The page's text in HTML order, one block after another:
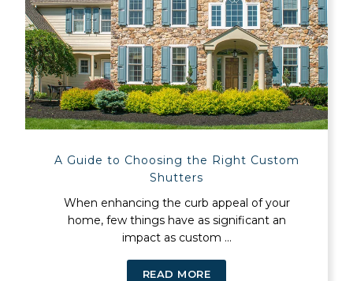
A Guide to Choosing the Right Custom
Shutters
When enhancing the curb appeal of your
home, few things have as significant an
impact as custom ...
READ MORE